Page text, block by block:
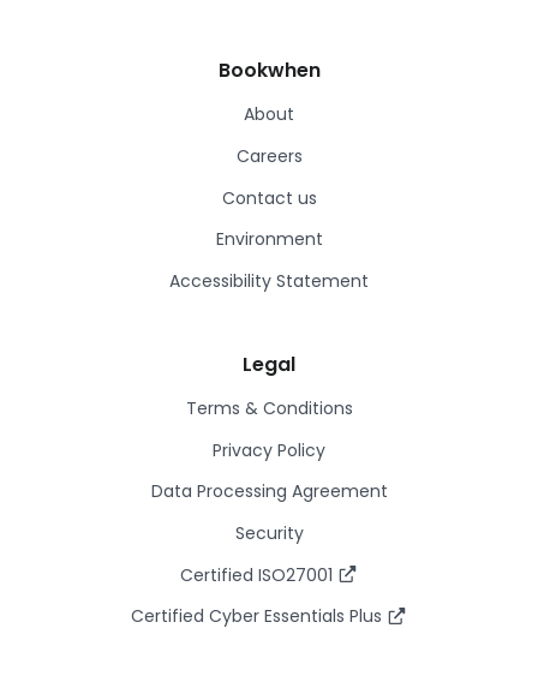
Bookwhen
About
Careers
Contact us
Environment
Accessibility Statement
Legal
Terms & Conditions
Privacy Policy
Data Processing Agreement
Security
Certified ISO27001
Certified Cyber Essentials Plus